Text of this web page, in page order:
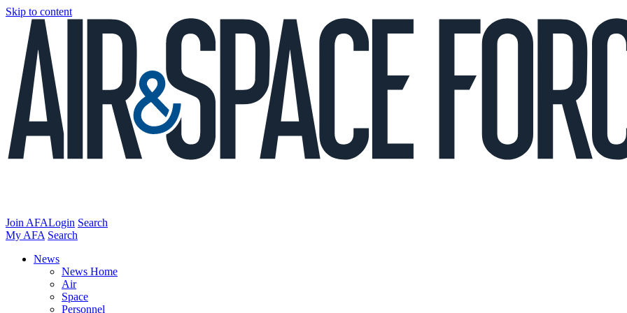
Skip to content
Join AFALogin Search
My AFA Search
News
News Home
Air
Space
Personnel